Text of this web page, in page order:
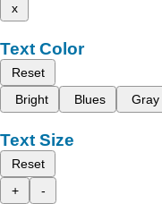
x
Text Color
Reset
Bright
Blues Gray
Text Size
Reset
+
-